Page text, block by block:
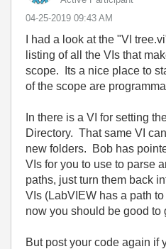
‎04-25-2019 09:43 AM
I had a look at the "VI
listing of all the VIs that
scope. Its a nice place to
of the scope are
In there is a VI for setting
Directory. That same VI
new folders. Bob has
VIs for you to use to parse
paths, just turn them back
VIs (LabVIEW has a path
now you should be good to
But post your code again if